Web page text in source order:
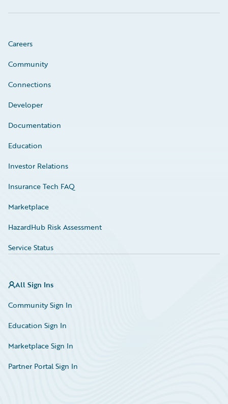
Careers
Community
Connections
Developer
Documentation
Education
Investor Relations
Insurance Tech FAQ
Marketplace
HazardHub Risk Assessment
Service Status
All Sign Ins
Community Sign In
Education Sign In
Marketplace Sign In
Partner Portal Sign In